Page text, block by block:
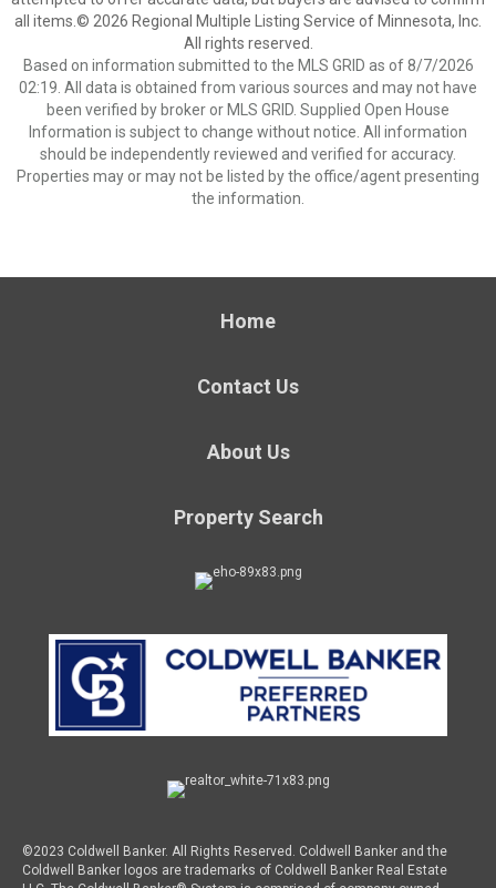
all items.© 2026 Regional Multiple Listing Service of Minnesota, Inc.
All rights reserved.
Based on information submitted to the MLS GRID as of 8/7/2026
02:19. All data is obtained from various sources and may not have
been verified by broker or MLS GRID. Supplied Open House
Information is subject to change without notice. All information
should be independently reviewed and verified for accuracy.
Properties may or may not be listed by the office/agent presenting
the information.
Home
Contact Us
About Us
Property Search
©2023 Coldwell Banker. All Rights Reserved. Coldwell Banker and the
Coldwell Banker logos are trademarks of Coldwell Banker Real Estate